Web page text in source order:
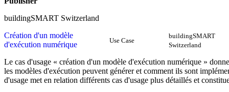
buildingSMART Switzerland
Création d'un modèle
d'exécution numérique
Use Case
buildingSMART
Switzerland
Le cas d'usage « création d'un modèle d'exécution numérique »
les modèles d'exécution peuvent générer et comment ils sont
d'usage met en relation différents cas d'usage plus détaillés et